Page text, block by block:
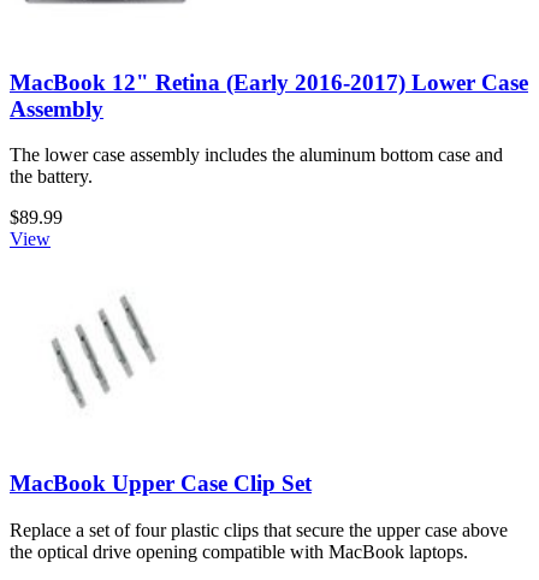
MacBook 12" Retina (Early 2016-2017) Lower Case
Assembly
The lower case assembly includes the aluminum bottom case and
the battery.
$89.99
View
MacBook Upper Case Clip Set
Replace a set of four plastic clips that secure the upper case above
the optical drive opening compatible with MacBook laptops.